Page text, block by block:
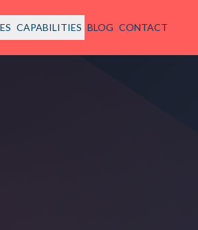
CAPABILITIES BLOG CONTACT